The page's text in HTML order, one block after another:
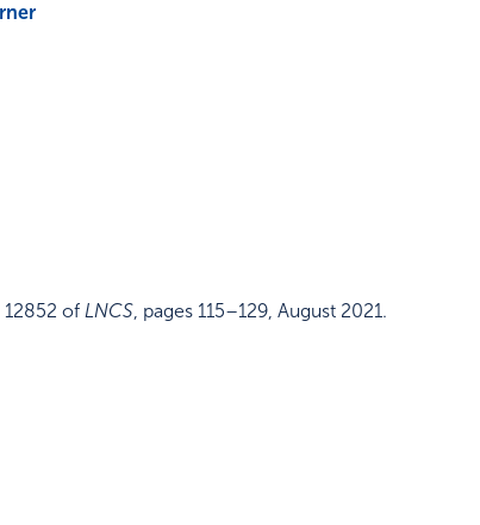
of LNCS pages 115–129 August 2021.